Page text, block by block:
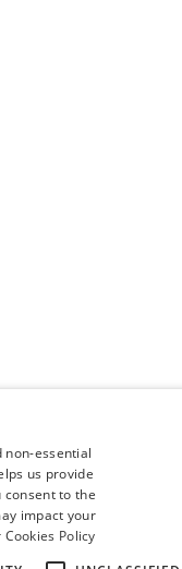
non-essential
us provide
consent to the
impact your
Cookies Policy